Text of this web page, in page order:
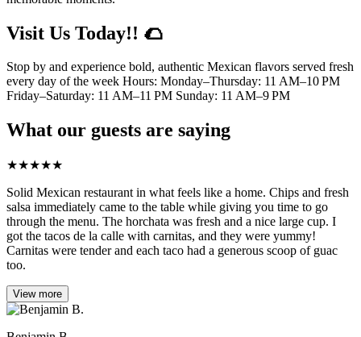
Visit Us Today!! 🌮
Stop by and experience bold, authentic Mexican flavors served fresh
every day of the week Hours: Monday–Thursday: 11 AM–10 PM
Friday–Saturday: 11 AM–11 PM Sunday: 11 AM–9 PM
What our guests are saying
★★★★★
Solid Mexican restaurant in what feels like a home. Chips and fresh
salsa immediately came to the table while giving you time to go
through the menu. The horchata was fresh and a nice large cup. I
got the tacos de la calle with carnitas, and they were yummy!
Carnitas were tender and each taco had a generous scoop of guac
too.
View more